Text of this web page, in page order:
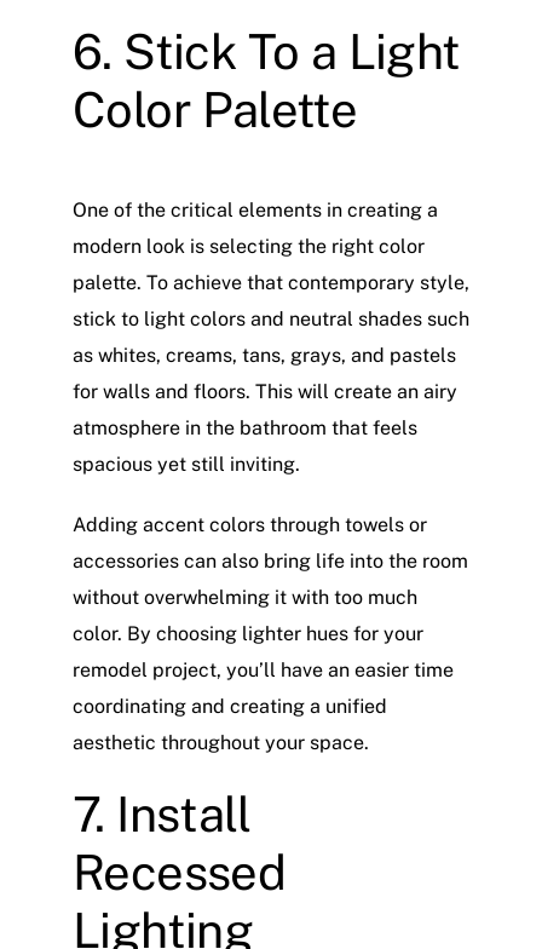
6. Stick To a Light
Color Palette
One of the critical elements in creating a
modern look is selecting the right color
palette. To achieve that contemporary style,
stick to light colors and neutral shades such
as whites, creams, tans, grays, and pastels
for walls and floors. This will create an airy
atmosphere in the bathroom that feels
spacious yet still inviting.
Adding accent colors through towels or
accessories can also bring life into the room
without overwhelming it with too much
color. By choosing lighter hues for your
remodel project, you’ll have an easier time
coordinating and creating a unified
aesthetic throughout your space.
7. Install
Recessed
Lighting